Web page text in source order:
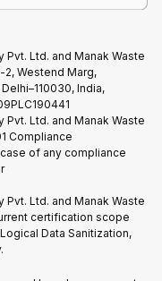
Ltd. and Manak Waste
2, Westend Marg,
India,
Ltd. and Manak Waste
Compliance
of any compliance
Ltd. and Manak Waste
certification scope
Data Sanitization,